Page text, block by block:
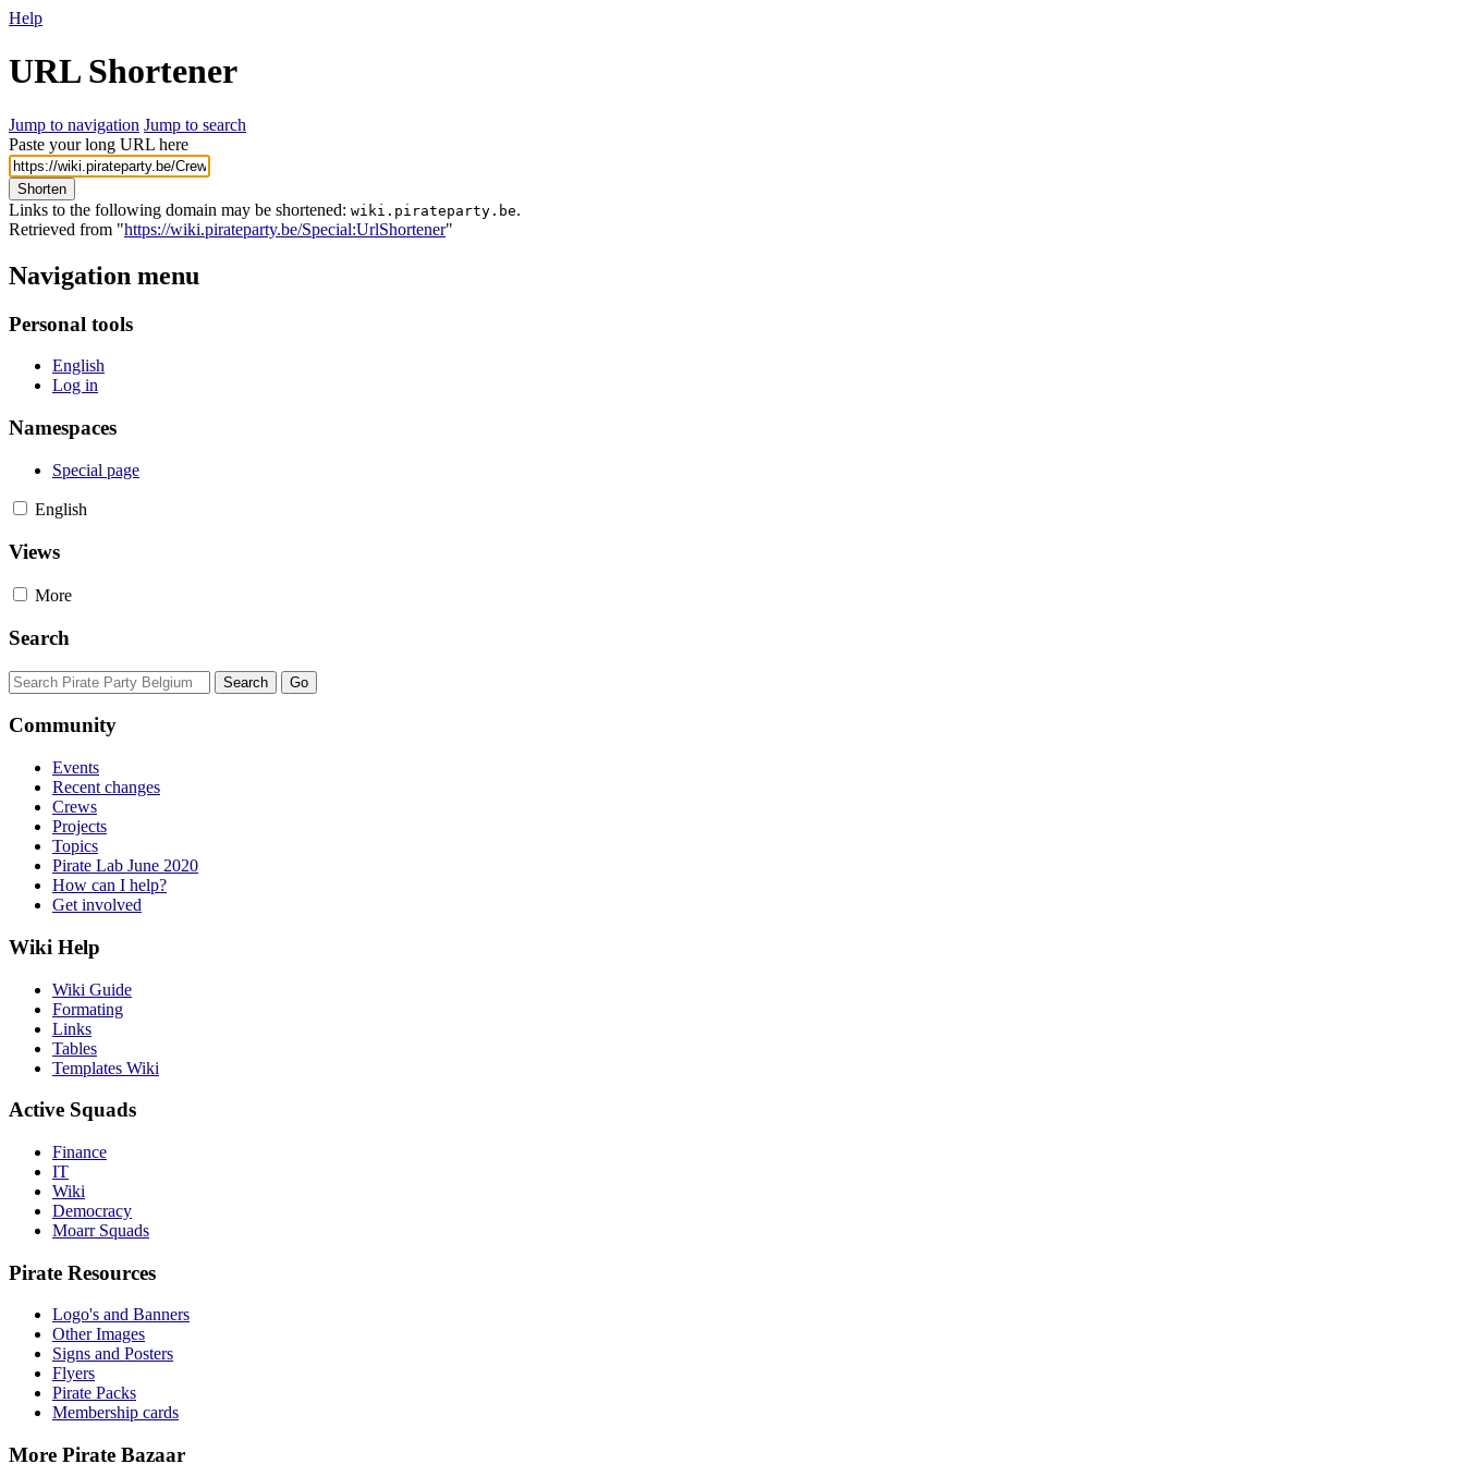
Help
URL Shortener
Jump to navigation Jump to search
Paste your long URL here
Shorten
Links to the following domain may be shortened: wiki.pirateparty.be.
Retrieved from "https://wiki.pirateparty.be/Special:UrlShortener"
Navigation menu
Personal tools
English
Log in
Namespaces
Special page
English
Views
More
Search
Community
Events
Recent changes
Crews
Projects
Topics
Pirate Lab June 2020
How can I help?
Get involved
Wiki Help
Wiki Guide
Formating
Links
Tables
Templates Wiki
Active Squads
Finance
IT
Wiki
Democracy
Moarr Squads
Pirate Resources
Logo's and Banners
Other Images
Signs and Posters
Flyers
Pirate Packs
Membership cards
More Pirate Bazaar